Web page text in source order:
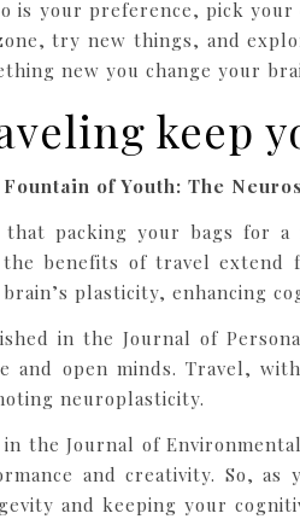
is your preference, pick
try new things, and
new you change your
keep
of Youth: The
packing your bags for a
benefits of travel extend
plasticity, enhancing
in the Journal of
and open minds. Travel,
neuroplasticity.
the Journal of
and creativity. So,
and keeping your